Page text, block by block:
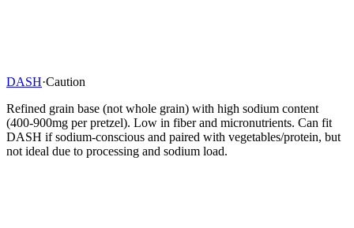
DASH·Caution
Refined grain base (not whole grain) with high sodium content
(400-900mg per pretzel). Low in fiber and micronutrients. Can fit
DASH if sodium-conscious and paired with vegetables/protein, but
not ideal due to processing and sodium load.